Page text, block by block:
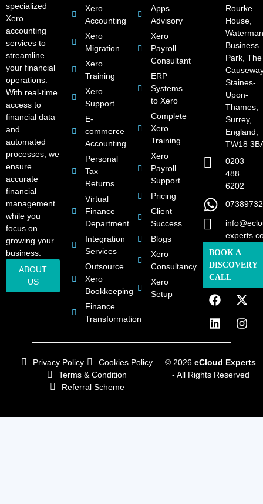
specialized
Xero
accounting
services to
streamline
your financial
operations.
With real-time
access to
financial data
and
automated
processes, we
ensure
accurate
financial
management
while you
focus on
growing your
business.
ABOUT
US
Xero
Accounting
Xero
Migration
Xero
Training
Xero
Support
E-
commerce
Accounting
Personal
Tax
Returns
Virtual
Finance
Department
Integration
Services
Outsource
Xero
Bookkeeping
Finance
Transformation
Apps
Advisory
Xero
Payroll
Consultant
ERP
Systems
to Xero
Complete
Xero
Training
Xero
Payroll
Support
Pricing
Client
Success
Blogs
Xero
Consultancy
Xero
Setup
Rourke
House,
Business
Park, The
Staines-
Upon-
Thames,
Surrey,
England,
TW18
0203
488
6202
BOOK A
DISCOVERY
CALL
Privacy Policy
Cookies Policy
Terms & Condition
Referral Scheme
© 2026eCloud Experts
- All Rights Reserved